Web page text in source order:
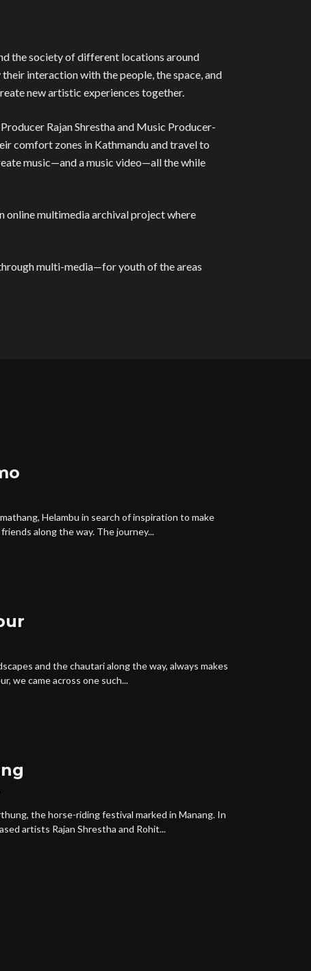
the society of different locations around
interaction with the people, the space, and
new artistic experiences together.
Rajan Shrestha and Music Producer-
comfort zones in Kathmandu and travel to
music—and a music video—all the while
online multimedia archival project where
multi-media—for youth of the areas
Helambu in search of inspiration to make
along the way. The journey...
and the chautari along the way, always makes
we came across one such...
the horse-riding festival marked in Manang. In
artists Rajan Shrestha and Rohit...